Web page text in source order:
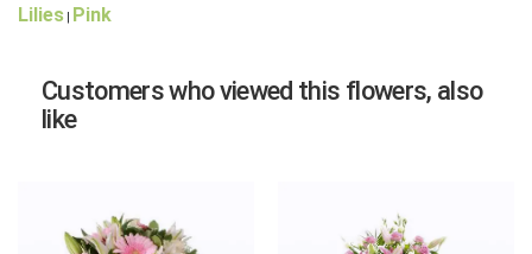
Lilies Pink
Customers who viewed this flowers, also
like